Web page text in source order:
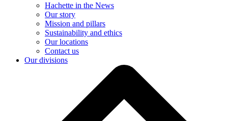
Hachette in the News
Our story
Mission and pillars
Sustainability and ethics
Our locations
Contact us
Our divisions